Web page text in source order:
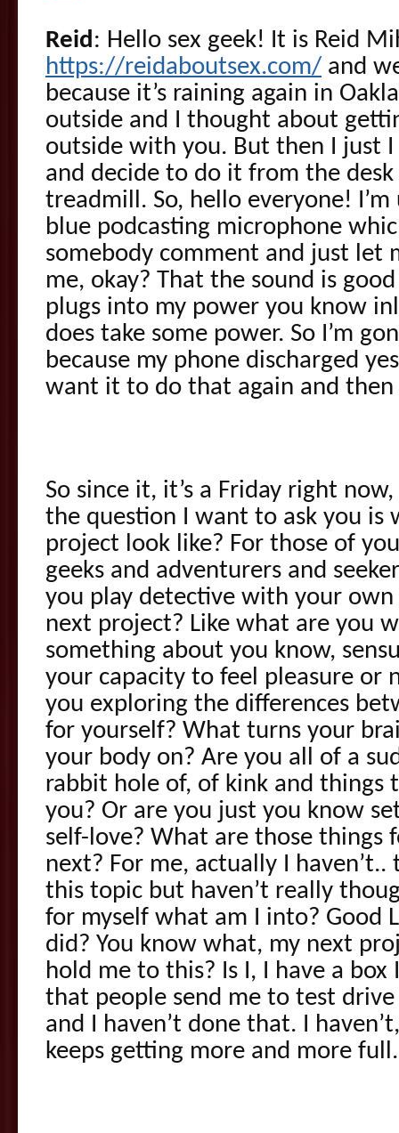
Reid: Hello sex geek! It is Reid
https://reidaboutsex.com/ and
because it’s raining again in
outside and I thought about
outside with you. But then I just
and decide to do it from the
treadmill. So, hello everyone!
blue podcasting microphone
somebody comment and just let
me, okay? That the sound is
plugs into my power you know
does take some power. So I’m
because my phone discharged
want it to do that again and then
So since it, it’s a Friday right
the question I want to ask you is
project look like? For those of
geeks and adventurers and
you play detective with your own
next project? Like what are you
something about you know,
your capacity to feel pleasure or
you exploring the differences
for yourself? What turns your
your body on? Are you all of a
rabbit hole of, of kink and things
you? Or are you just you know
self-love? What are those things
next? For me, actually I haven’t..
this topic but haven’t really
for myself what am I into? Good
did? You know what, my next
hold me to this? Is I, I have a box
that people send me to test
and I haven’t done that. I
keeps getting more and more full.